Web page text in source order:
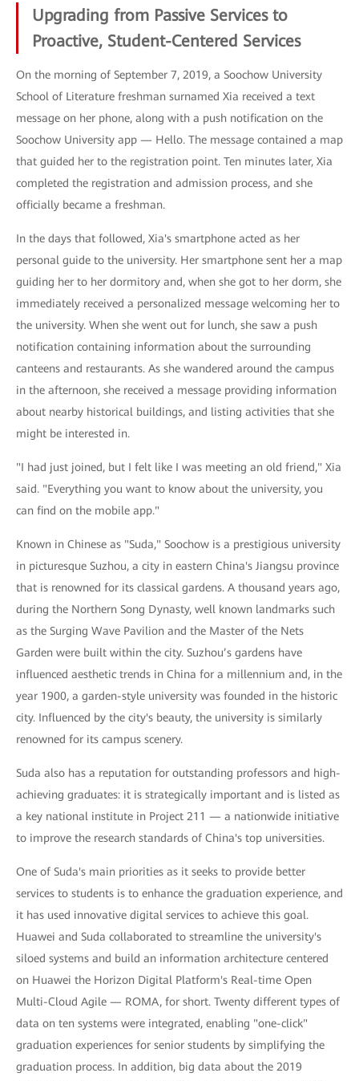
Upgrading from Passive Services to
Proactive, Student-Centered Services
On the morning of September 7, 2019, a Soochow University
School of Literature freshman surnamed Xia received a text
message on her phone, along with a push notification on the
Soochow University app — Hello. The message contained a map
that guided her to the registration point. Ten minutes later, Xia
completed the registration and admission process, and she
officially became a freshman.
In the days that followed, Xia's smartphone acted as her
personal guide to the university. Her smartphone sent her a map
guiding her to her dormitory and, when she got to her dorm, she
immediately received a personalized message welcoming her to
the university. When she went out for lunch, she saw a push
notification containing information about the surrounding
canteens and restaurants. As she wandered around the campus
in the afternoon, she received a message providing information
about nearby historical buildings, and listing activities that she
might be interested in.
"I had just joined, but I felt like I was meeting an old friend," Xia
said. "Everything you want to know about the university, you
can find on the mobile app."
Known in Chinese as "Suda," Soochow is a prestigious university
in picturesque Suzhou, a city in eastern China's Jiangsu province
that is renowned for its classical gardens. A thousand years ago,
during the Northern Song Dynasty, well known landmarks such
as the Surging Wave Pavilion and the Master of the Nets
Garden were built within the city. Suzhou’s gardens have
influenced aesthetic trends in China for a millennium and, in the
year 1900, a garden-style university was founded in the historic
city. Influenced by the city's beauty, the university is similarly
renowned for its campus scenery.
Suda also has a reputation for outstanding professors and high-
achieving graduates: it is strategically important and is listed as
a key national institute in Project 211 — a nationwide initiative
to improve the research standards of China's top universities.
One of Suda's main priorities as it seeks to provide better
services to students is to enhance the graduation experience, and
it has used innovative digital services to achieve this goal.
Huawei and Suda collaborated to streamline the university's
siloed systems and build an information architecture centered
on Huawei the Horizon Digital Platform's Real-time Open
Multi-Cloud Agile — ROMA, for short. Twenty different types of
data on ten systems were integrated, enabling "one-click"
graduation experiences for senior students by simplifying the
graduation process. In addition, big data about the 2019